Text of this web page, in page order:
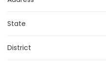
State
District